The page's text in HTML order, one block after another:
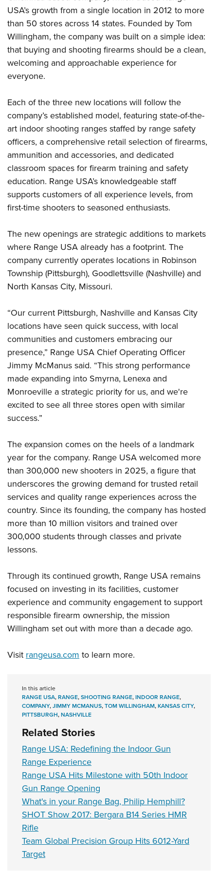
Firearm Training
NRA Marksmanship Qualification Program
NRA Training Course Catalog
Women On Target® Instructional Shooting Clinics
Become An NRA Instructor
Youth Education Summit
Adventure Camp
Youth Hunter Education Challenge
National Junior Shooting Camps
Youth Wildlife Art Contest
Home Air Gun Program
NRA Family
Eddie Eagle GunSafe® Program
NRA Gun Safety Rules
Collegiate Shooting Programs
National Youth Shooting Sports Cooperative Program
Request for Eagle Scout Certificate
USA’s growth from a single location in 2012 to more
than 50 stores across 14 states. Founded by Tom
Willingham, the company was built on a simple idea:
that buying and shooting firearms should be a clean,
welcoming and approachable experience for
everyone.
Each of the three new locations will follow the
company’s established model, featuring state-of-the-
art indoor shooting ranges staffed by range safety
officers, a comprehensive retail selection of firearms,
ammunition and accessories, and dedicated
classroom spaces for firearm training and safety
education. Range USA’s knowledgeable staff
supports customers of all experience levels, from
first-time shooters to seasoned enthusiasts.
The new openings are strategic additions to markets
where Range USA already has a footprint. The
company currently operates locations in Robinson
Township (Pittsburgh), Goodlettsville (Nashville) and
North Kansas City, Missouri.
“Our current Pittsburgh, Nashville and Kansas City
locations have seen quick success, with local
communities and customers embracing our
presence,” Range USA Chief Operating Officer
Jimmy McManus said. “This strong performance
made expanding into Smyrna, Lenexa and
Monroeville a strategic priority for us, and we're
excited to see all three stores open with similar
success.”
The expansion comes on the heels of a landmark
year for the company. Range USA welcomed more
than 300,000 new shooters in 2025, a figure that
underscores the growing demand for trusted retail
services and quality range experiences across the
country. Since its founding, the company has hosted
more than 10 million visitors and trained over
300,000 students through classes and private
lessons.
Through its continued growth, Range USA remains
focused on investing in its facilities, customer
experience and community engagement to support
responsible firearm ownership, the mission
Willingham set out with more than a decade ago.
Visit rangeusa.com to learn more.
In this article
RANGE USA,RANGE,SHOOTING RANGE,INDOOR RANGE,
COMPANY,JIMMY MCMANUS,TOM WILLINGHAM,KANSAS CITY,
PITTSBURGH,NASHVILLE
Related Stories
Range USA: Redefining the Indoor Gun
Range Experience
Range USA Hits Milestone with 50th Indoor
Gun Range Opening
What's in your Range Bag, Philip Hemphill?
SHOT Show 2017: Bergara B14 Series HMR
Rifle
Team Global Precision Group Hits 6012-Yard
Target